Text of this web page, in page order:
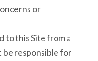
or
to this Site from a
responsible for